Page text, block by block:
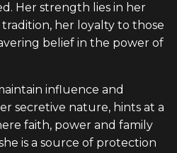
Her strength lies in her
her loyalty to those
belief in the power of
influence and
secretive nature, hints at a
faith, power and family
is a source of protection